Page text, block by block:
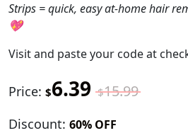
Strips = quick, easy at-home hair
💖
Visitand paste your code at
Price: $6.39 $15.99
Discount: 60% OFF